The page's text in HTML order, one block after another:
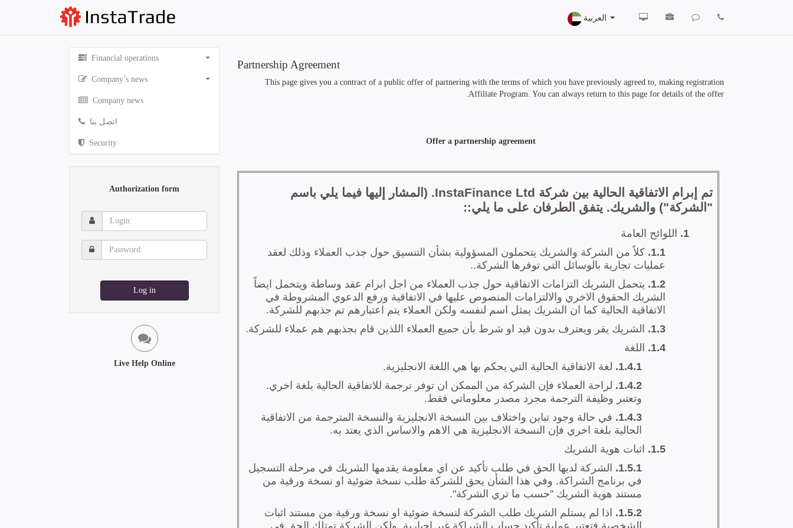
العربية
Financial operations
Company’s news
Company news
اتصل بنا
Security
Authorization form
Login:
Password:
Log in
Live Help Online
Partnership Agreement
This page gives you a contract of a public offer of partnering with the terms of which you have previously agreed to, making registration
Affiliate Program. You can always return to this page for details of the offer.
Offer a partnership agreement